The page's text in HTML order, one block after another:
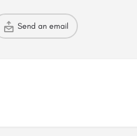
Send an email